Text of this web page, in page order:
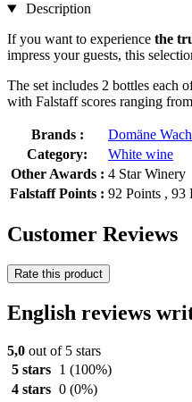
Description
If you want to experience the
impress your guests, this
The set includes 2 bottles each
with Falstaff scores ranging
Brands :
Domäne
Category:
White wine
Other Awards : 4 Star Winery
Falstaff Points : 92 Points , 93
Customer Reviews
Rate this product
English reviews
5,0 out of 5 stars
5 stars
1 (100%)
4 stars 0 (0%)